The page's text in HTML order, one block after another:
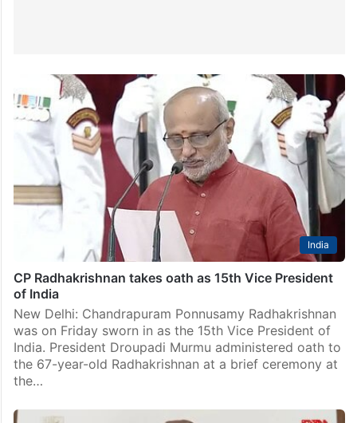
India
CP Radhakrishnan takes oath as 15th Vice President
of India
New Delhi: Chandrapuram Ponnusamy Radhakrishnan
was on Friday sworn in as the 15th Vice President of
India. President Droupadi Murmu administered oath to
the 67-year-old Radhakrishnan at a brief ceremony at
the…